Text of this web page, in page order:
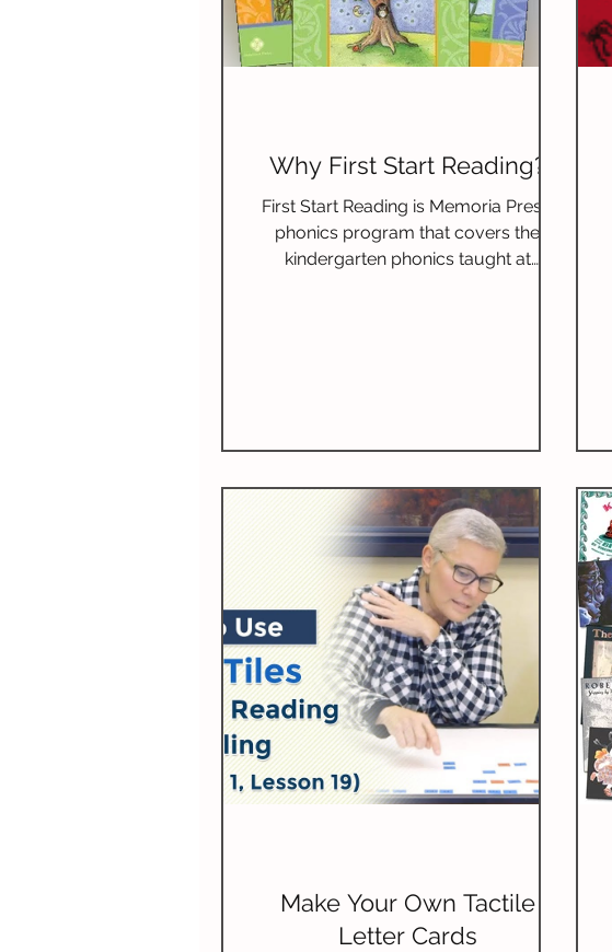
Why First Start Reading?
First Start Reading is Memoria Press’
phonics program that covers the
kindergarten phonics taught at
Make Your Own Tactile
Letter Cards